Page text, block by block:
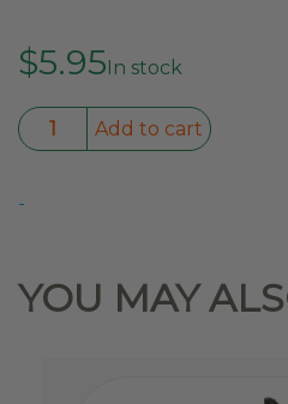
$5.95In stock
Tenacious
Tape
Tape
quantity
Add to cart
-
YOU MAY